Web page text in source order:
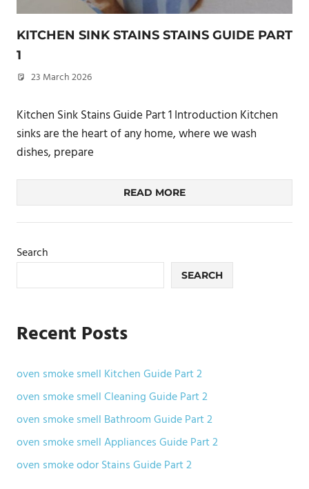
KITCHEN SINK STAINS STAINS GUIDE PART
1
23 March 2026
Kitchen Sink Stains Guide Part 1 Introduction Kitchen
sinks are the heart of any home, where we wash
dishes, prepare
READ MORE
Search
SEARCH
Recent Posts
oven smoke smell Kitchen Guide Part 2
oven smoke smell Cleaning Guide Part 2
oven smoke smell Bathroom Guide Part 2
oven smoke smell Appliances Guide Part 2
oven smoke odor Stains Guide Part 2